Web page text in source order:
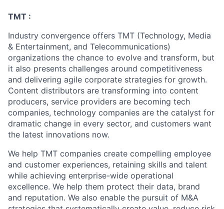
TMT :
Industry convergence offers TMT (Technology, Media
& Entertainment, and Telecommunications)
organizations the chance to evolve and transform, but
it also presents challenges around competitiveness
and delivering agile corporate strategies for growth.
Content distributors are transforming into content
producers, service providers are becoming tech
companies, technology companies are the catalyst for
dramatic change in every sector, and customers want
the latest innovations now.
We help TMT companies create compelling employee
and customer experiences, retaining skills and talent
while achieving enterprise-wide operational
excellence. We help them protect their data, brand
and reputation. We also enable the pursuit of M&A